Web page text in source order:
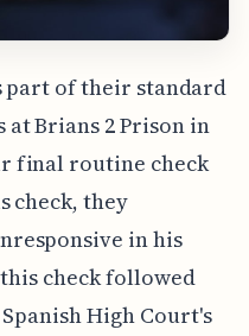
part of their standard
Brians 2 Prison in
final routine check
check, they
in his
check followed
High Court's